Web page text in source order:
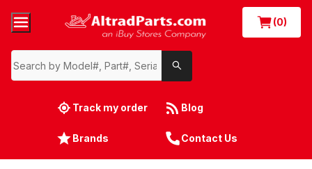
(0)
Track my order Blog
Brands Contact Us